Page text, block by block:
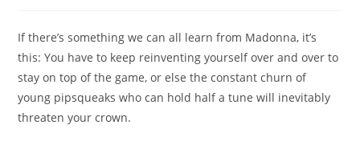
If there’s something we can all learn from Madonna, it’s
this: You have to keep reinventing yourself over and over to
stay on top of the game, or else the constant churn of
young pipsqueaks who can hold half a tune will inevitably
threaten your crown.